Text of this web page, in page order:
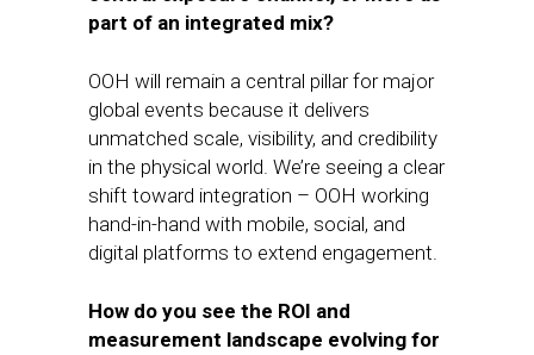
part of an integrated mix?
OOH will remain a central pillar for major
global events because it delivers
unmatched scale, visibility, and credibility
in the physical world. We’re seeing a clear
shift toward integration – OOH working
hand-in-hand with mobile, social, and
digital platforms to extend engagement.
How do you see the ROI and
measurement landscape evolving for